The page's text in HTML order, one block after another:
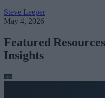
Steve Leeper
May 4, 2026
Featured
Insights